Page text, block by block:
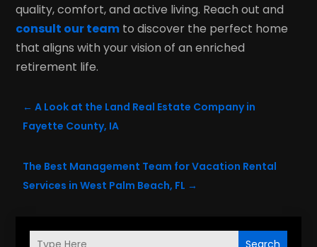
quality, comfort, and active living. Reach out and
consult our team to discover the perfect home
that aligns with your vision of an enriched
retirement life.
←A Look at the Land Real Estate Company in
Fayette County, IA
The Best Management Team for Vacation Rental
Services in West Palm Beach, FL →